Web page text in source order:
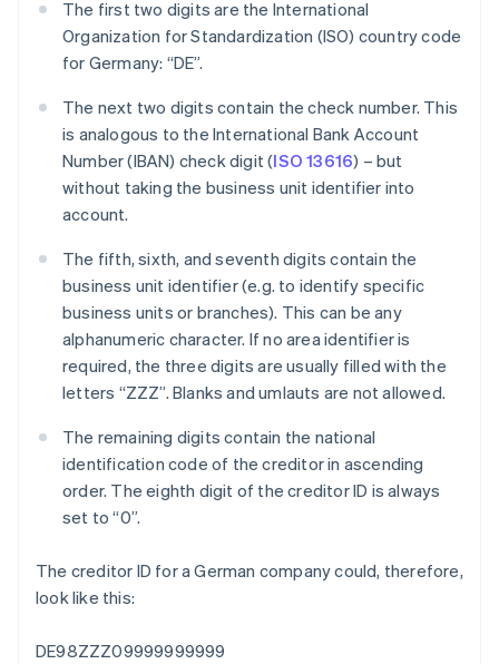
The first two digits are the International
Organization for Standardization (ISO) country code
for Germany: “DE”.
The next two digits contain the check number. This
is analogous to the International Bank Account
Number (IBAN) check digit (ISO 13616) – but
without taking the business unit identifier into
account.
The fifth, sixth, and seventh digits contain the
business unit identifier (e.g. to identify specific
business units or branches). This can be any
alphanumeric character. If no area identifier is
required, the three digits are usually filled with the
letters “ZZZ”. Blanks and umlauts are not allowed.
The remaining digits contain the national
identification code of the creditor in ascending
order. The eighth digit of the creditor ID is always
set to “0”.
The creditor ID for a German company could, therefore,
look like this:
DE98ZZZ09999999999